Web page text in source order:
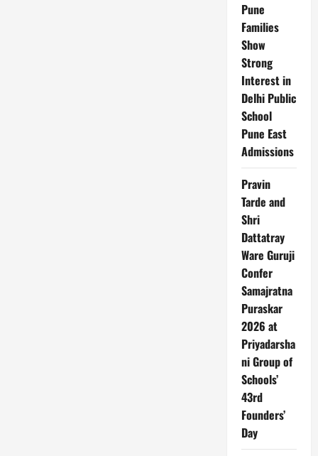
Pune
Families
Show
Strong
Interest in
Delhi Public
School
Pune East
Admissions
Pravin
Tarde and
Shri
Dattatray
Ware Guruji
Confer
Samajratna
Puraskar
2026 at
Priyadarsha
ni Group of
Schools’
43rd
Founders’
Day